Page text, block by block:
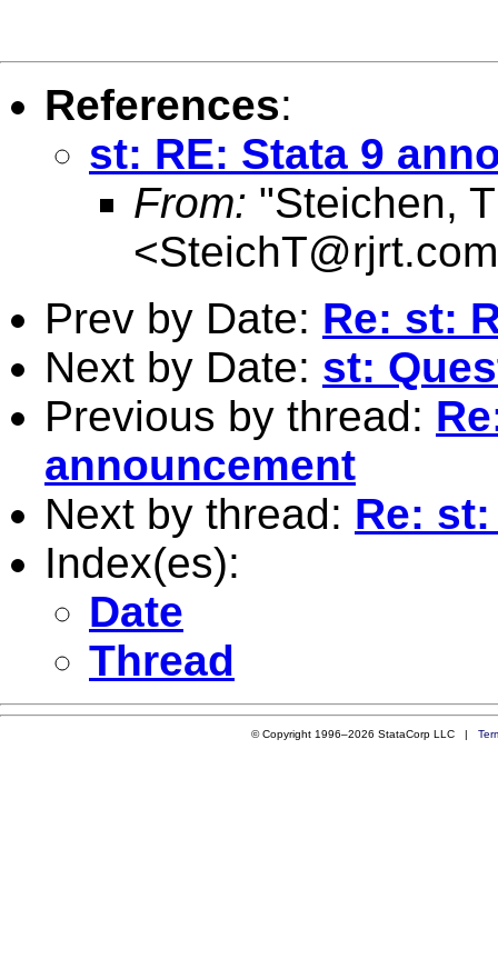
References:
st: RE: Stata 9
From: "Steichen,
<SteichT@rjrt.com
Prev by Date: Re: st:
Next by Date: st:
Previous by thread:
announcement
Next by thread: Re:
Index(es):
Date
Thread
© Copyright 1996–2026 StataCorp LLC |